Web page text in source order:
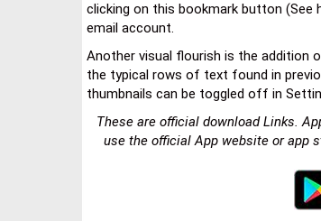
clicking on this bookmark button (See
email account.
Another visual flourish is the addition
the typical rows of text found in
thumbnails can be toggled off in
These are official download Links.
use the official App website or app